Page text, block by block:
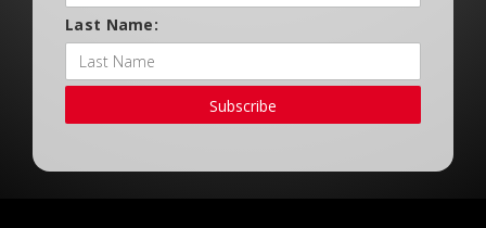
Last Name:
Subscribe